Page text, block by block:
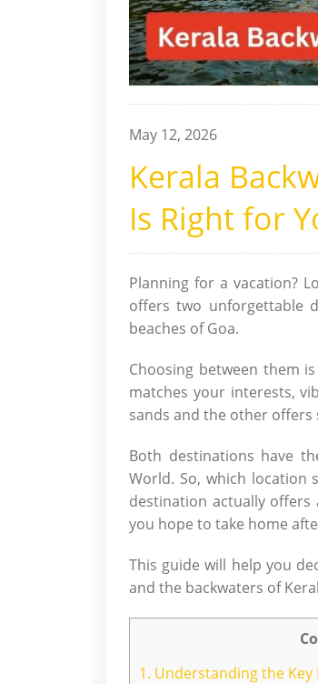
May 12, 2026
Kerala
Is Right for
Planning for a vacation?
offers two unforgettable
beaches of Goa.
Choosing between them
matches your interests,
sands and the other offers
Both destinations have
World. So, which location
destination actually
you hope to take home
This guide will help you
and the backwaters of
1. Understanding the Key